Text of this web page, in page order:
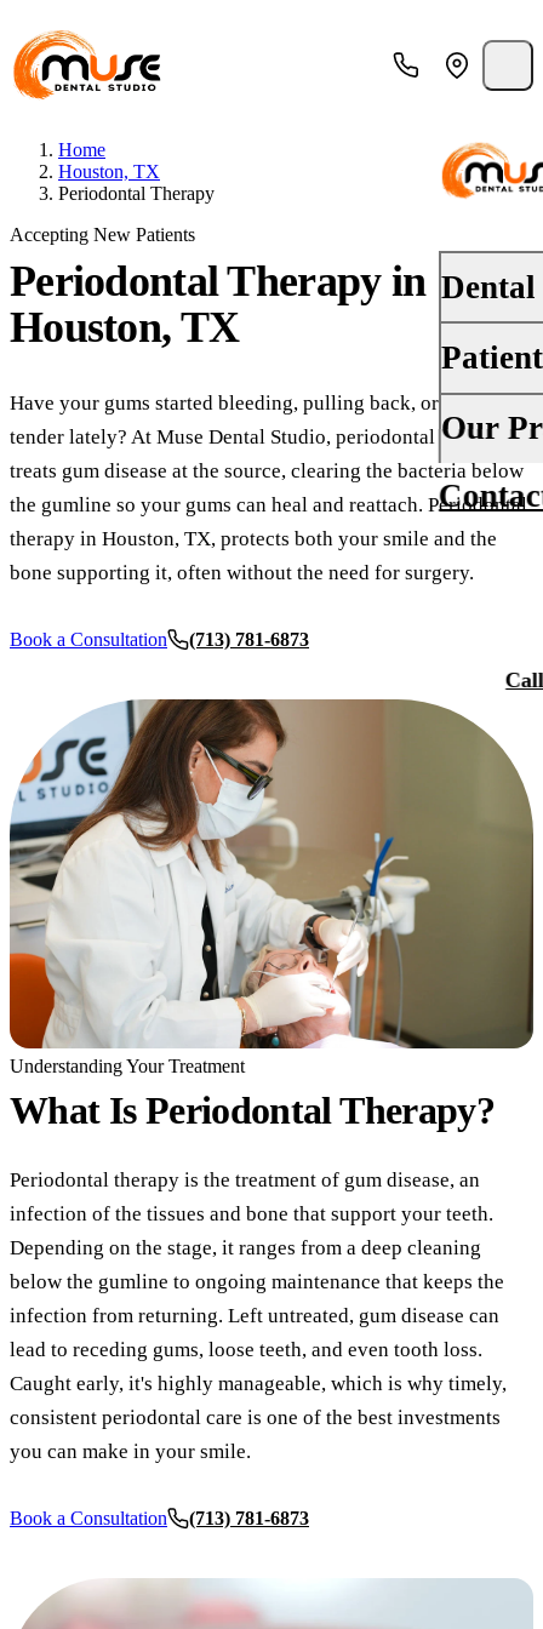
Dental
Dental
Oral
Fluoride
Dental
Tooth-
Dental
Dental
Full
Teeth
Veneers
Gum
Crown
Pediatric
Your
Insurance
Financing
Our
About Us
Why
Our Team
Reviews
Home
Houston, TX
Periodontal Therapy
Accepting New Patients
Periodontal Therapy in
Houston, TX
Have your gums started bleeding, pulling back, or feeling
tender lately? At Muse Dental Studio, periodontal therapy
treats gum disease at the source, clearing the bacteria below
the gumline so your gums can heal and reattach. Periodontal
therapy in Houston, TX, protects both your smile and the
bone supporting it, often without the need for surgery.
Book a Consultation (713) 781-6873
Understanding Your Treatment
What IsPeriodontal Therapy?
Periodontal therapy is the treatment of gum disease, an
infection of the tissues and bone that support your teeth.
Depending on the stage, it ranges from a deep cleaning
below the gumline to ongoing maintenance that keeps the
infection from returning. Left untreated, gum disease can
lead to receding gums, loose teeth, and even tooth loss.
Caught early, it's highly manageable, which is why timely,
consistent periodontal care is one of the best investments
you can make in your smile.
Book a Consultation (713) 781-6873